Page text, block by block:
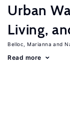
Urban
Living,
Belloc, Marianna
Read more